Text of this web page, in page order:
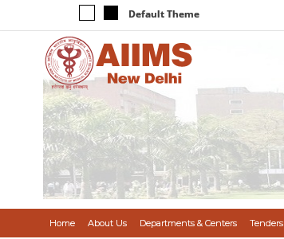
Default Theme
Home About Us Departments & Centers Tenders